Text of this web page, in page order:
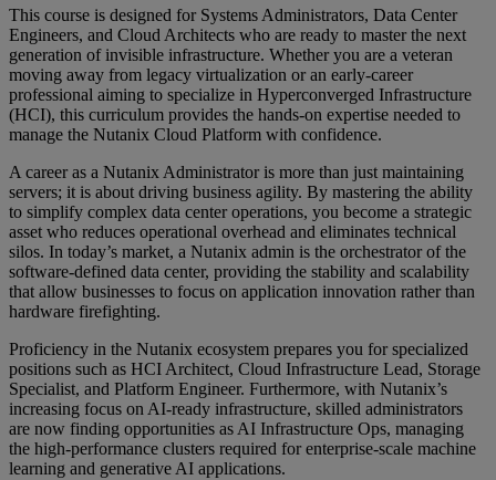
This course is designed for Systems Administrators, Data Center
Engineers, and Cloud Architects who are ready to master the next
generation of invisible infrastructure. Whether you are a veteran
moving away from legacy virtualization or an early-career
professional aiming to specialize in Hyperconverged Infrastructure
(HCI), this curriculum provides the hands-on expertise needed to
manage the Nutanix Cloud Platform with confidence.
A career as a Nutanix Administrator is more than just maintaining
servers; it is about driving business agility. By mastering the ability
to simplify complex data center operations, you become a strategic
asset who reduces operational overhead and eliminates technical
silos. In today’s market, a Nutanix admin is the orchestrator of the
software-defined data center, providing the stability and scalability
that allow businesses to focus on application innovation rather than
hardware firefighting.
Proficiency in the Nutanix ecosystem prepares you for specialized
positions such as HCI Architect, Cloud Infrastructure Lead, Storage
Specialist, and Platform Engineer. Furthermore, with Nutanix’s
increasing focus on AI-ready infrastructure, skilled administrators
are now finding opportunities as AI Infrastructure Ops, managing
the high-performance clusters required for enterprise-scale machine
learning and generative AI applications.